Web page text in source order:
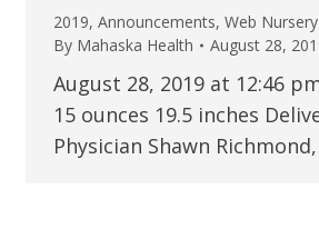
2019, Announcements, Web Nursery
By Mahaska Health August 28,
August 28, 2019 at 12:46
15 ounces 19.5 inches
Physician Shawn